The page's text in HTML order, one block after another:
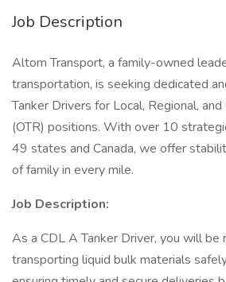
Job Description
Altom Transport, a family-owned
transportation, is seeking dedicated
Tanker Drivers for Local, Regional,
(OTR) positions. With over 10
49 states and Canada, we offer
of family in every mile.
Job Description:
As a CDL A Tanker Driver, you will be
transporting liquid bulk materials